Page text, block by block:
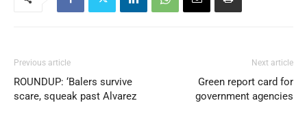
Previous article
ROUNDUP: ‘Balers survive
scare, squeak past Alvarez
Next article
Green report card for
government agencies